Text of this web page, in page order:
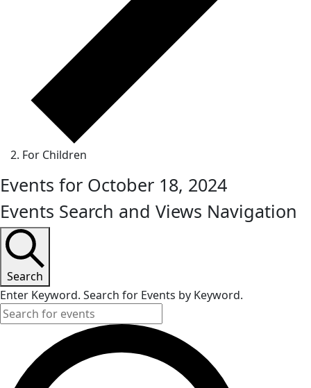
For Children
Events for October 18, 2024
Events Search and Views Navigation
Search
Enter Keyword. Search for Events by Keyword.